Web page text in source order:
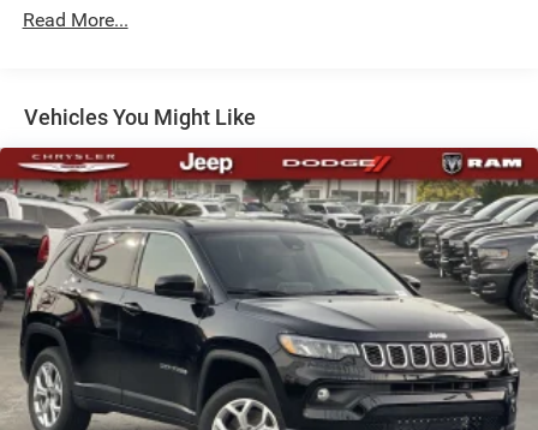
Electric Power-Assist Speed-Sensing Steering
Permanent Locking Hubs
Short And Long Arm Front Suspension w/Coil Springs
Multi-Link Rear Suspension w/Coil Springs
4-Wheel Disc Brakes w/4-Wheel ABS, Front Vented
Discs, Brake Assist, Hill Hold Control and Electric
Parking Brake
Mechanical Limited Slip Differential
Read More...
Vehicles You Might Like